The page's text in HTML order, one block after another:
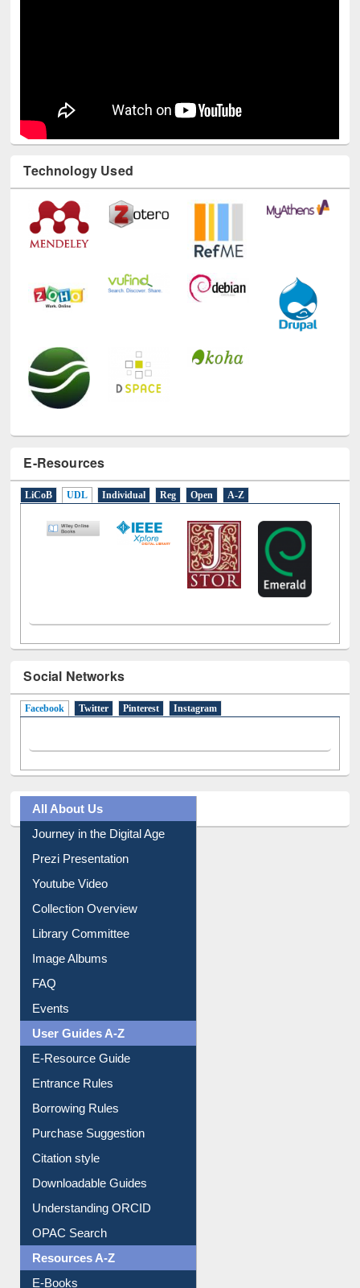
Technology Used
E-Resources
LiCoB UDL Individual Reg Open A-Z
Social Networks
Facebook (active tab)
Twitter Pinterest Instagram
All About Us
Journey in the Digital Age
Prezi Presentation
Youtube Video
Collection Overview
Library Committee
Image Albums
FAQ
Events
User Guides A-Z
E-Resource Guide
Entrance Rules
Borrowing Rules
Purchase Suggestion
Citation style
Downloadable Guides
Understanding ORCID
OPAC Search
Resources A-Z
E-Books